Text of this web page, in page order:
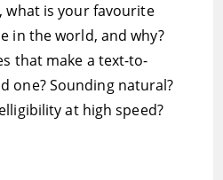
what is your favourite
in the world, and why?
that make a text-to-
one? Sounding natural?
at high speed?